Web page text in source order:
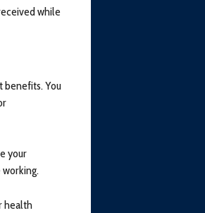
while
benefits. You
your
working.
health